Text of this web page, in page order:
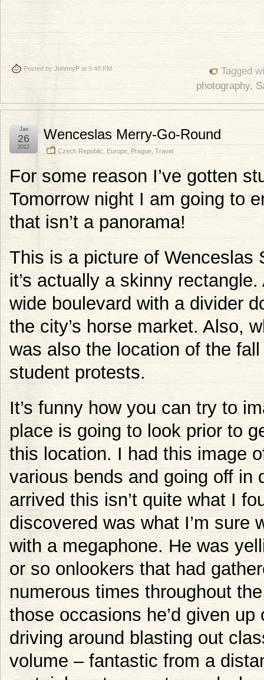
Posted by JohnnyP at 9:48 PM
Tagged
photography,
Wenceslas Merry-Go-Round
Czech Republic Europe Prague Travel
Jan
26
2012
For some reason I’ve gotten
Tomorrow night I am going to
that isn’t a panorama!
This is a picture of Wenceslas
it’s actually a skinny
wide boulevard with a divider
the city’s horse market. Also,
was also the location of the
student protests.
It’s funny how you can try to
place is going to look prior to
this location. I had this image
various bends and going off in
arrived this isn’t quite what I
discovered was what I’m sure
with a megaphone. He was
or so onlookers that had
numerous times throughout
those occasions he’d given
driving around blasting out
volume – fantastic from a